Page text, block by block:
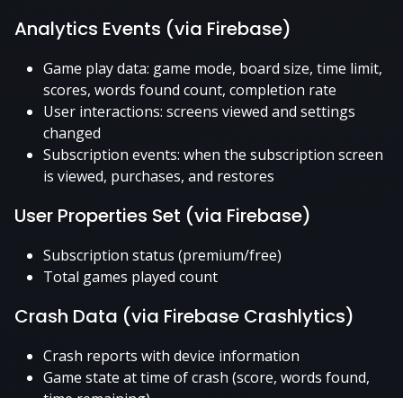
Analytics Events (via Firebase)
Game play data: game mode, board size, time limit,
scores, words found count, completion rate
User interactions: screens viewed and settings
changed
Subscription events: when the subscription screen
is viewed, purchases, and restores
User Properties Set (via Firebase)
Subscription status (premium/free)
Total games played count
Crash Data (via Firebase Crashlytics)
Crash reports with device information
Game state at time of crash (score, words found,